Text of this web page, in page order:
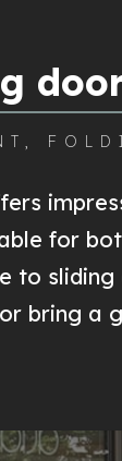
for
to
bring a